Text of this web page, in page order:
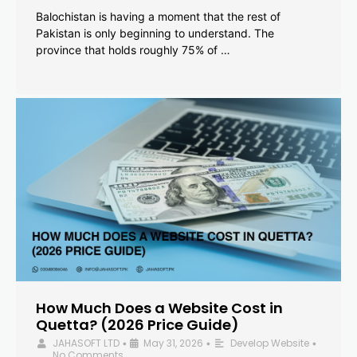
Balochistan is having a moment that the rest of
Pakistan is only beginning to understand. The
province that holds roughly 75% of …
How Much Does a Website Cost in
Quetta? (2026 Price Guide)
JAHASOFT LTD • May 31, 2026 • Develop Website •